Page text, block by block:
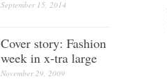
September 15, 2014
Cover story: Fashion
week in x-tra large
November 29, 2009